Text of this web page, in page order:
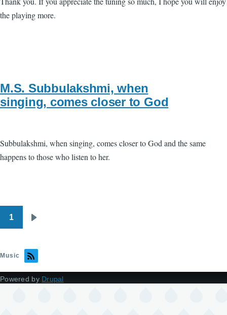
the playing more.
M.S. Subbulakshmi, when
singing, comes closer to God
Subbulakshmi, when singing, comes closer to God and the same
happens to those who listen to her.
Pagination
1
Music
Powered by Drupal